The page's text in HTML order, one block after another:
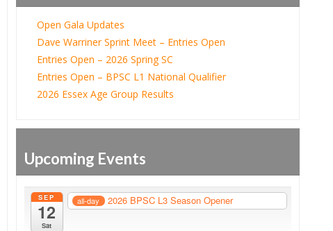
Open Gala Updates
Dave Warriner Sprint Meet – Entries Open
Entries Open – 2026 Spring SC
Entries Open – BPSC L1 National Qualifier
2026 Essex Age Group Results
Upcoming Events
SEP
12
Sat
all-day 2026 BPSC L3 Season Opener